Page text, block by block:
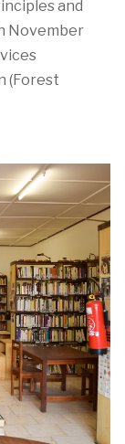
and
November
(Forest